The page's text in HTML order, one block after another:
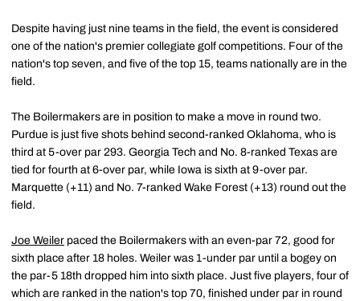
Despite having just nine teams in the field, the event is considered
one of the nation's premier collegiate golf competitions. Four of the
nation's top seven, and five of the top 15, teams nationally are in the
field.
The Boilermakers are in position to make a move in round two.
Purdue is just five shots behind second-ranked Oklahoma, who is
third at 5-over par 293. Georgia Tech and No. 8-ranked Texas are
tied for fourth at 6-over par, while Iowa is sixth at 9-over par.
Marquette (+11) and No. 7-ranked Wake Forest (+13) round out the
field.
Joe Weiler paced the Boilermakers with an even-par 72, good for
sixth place after 18 holes. Weiler was 1-under par until a bogey on
the par-5 18th dropped him into sixth place. Just five players, four of
which are ranked in the nation's top 70, finished under par in round